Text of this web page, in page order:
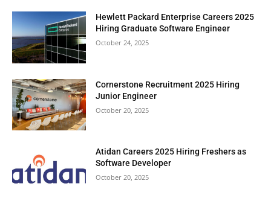
Hewlett Packard Enterprise Careers 2025
Hiring Graduate Software Engineer
October 24, 2025
Cornerstone Recruitment 2025 Hiring
Junior Engineer
October 20, 2025
Atidan Careers 2025 Hiring Freshers as
Software Developer
October 20, 2025